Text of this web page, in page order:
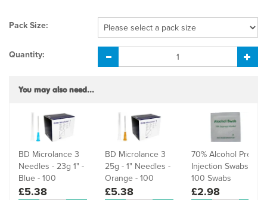
Pack Size:
Quantity:
You may also need...
BD Microlance 3
Needles - 23g 1" -
Blue - 100
£5.38
BD Microlance 3
25g - 1" Needles -
Orange - 100
£5.38
70% Alcohol Pre-
Injection Swabs -
100 Swabs
£2.98